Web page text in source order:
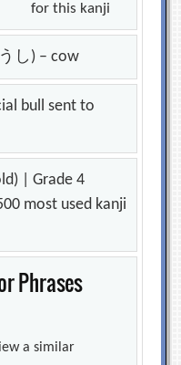
for this kanji
し) – cow
bull sent to
| Grade 4
most used kanji
Phrases
a similar